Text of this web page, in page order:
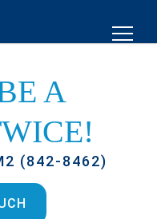
A
(842-8462)